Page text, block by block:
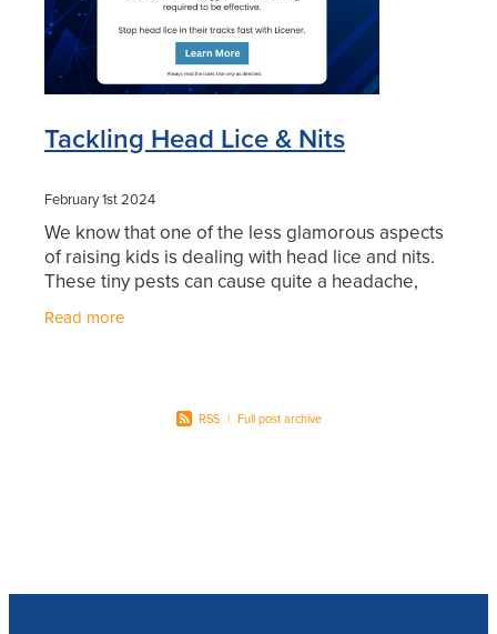
Tackling Head Lice & Nits
February 1st 2024
We know that one of the less glamorous aspects
of raising kids is dealing with head lice and nits.
These tiny pests can cause quite a headache,
Read more
RSS | Full post archive